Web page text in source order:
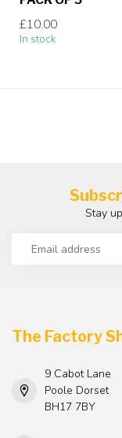
£10.00
In stock
Stay
The Factory
9 Cabot Lane
Poole Dorset
BH17 7BY